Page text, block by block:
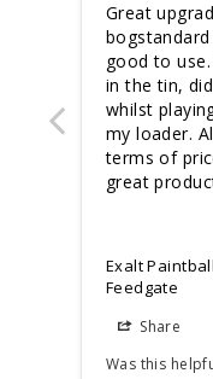
Great
good to
in the tin,
whilst
my loader.
terms of
great
Exalt
Feedgate
Share
Was this